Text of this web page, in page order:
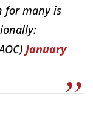
for many is
January